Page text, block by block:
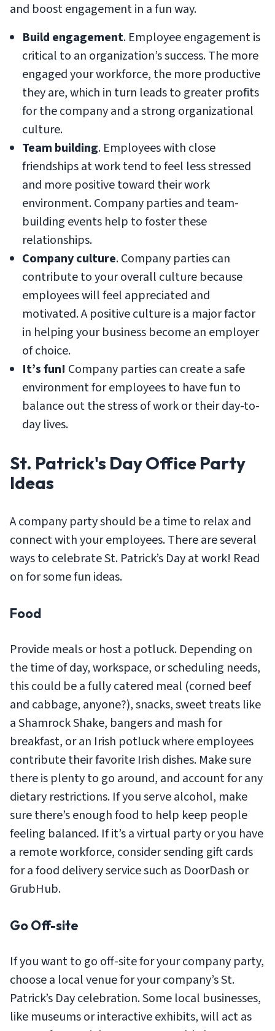
and boost engagement in a fun way.
Build engagement. Employee engagement is
critical to an organization’s success. The more
engaged your workforce, the more productive
they are, which in turn leads to greater profits
for the company and a strong organizational
culture.
Team building. Employees with close
friendships at work tend to feel less stressed
and more positive toward their work
environment. Company parties and team-
building events help to foster these
relationships.
Company culture. Company parties can
contribute to your overall culture because
employees will feel appreciated and
motivated. A positive culture is a major factor
in helping your business become an employer
of choice.
It’s fun! Company parties can create a safe
environment for employees to have fun to
balance out the stress of work or their day-to-
day lives.
St. Patrick's Day Office Party
Ideas
A company party should be a time to relax and
connect with your employees. There are several
ways to celebrate St. Patrick’s Day at work! Read
on for some fun ideas.
Food
Provide meals or host a potluck. Depending on
the time of day, workspace, or scheduling needs,
this could be a fully catered meal (corned beef
and cabbage, anyone?), snacks, sweet treats like
a Shamrock Shake, bangers and mash for
breakfast, or an Irish potluck where employees
contribute their favorite Irish dishes. Make sure
there is plenty to go around, and account for any
dietary restrictions. If you serve alcohol, make
sure there’s enough food to help keep people
feeling balanced. If it’s a virtual party or you have
a remote workforce, consider sending gift cards
for a food delivery service such as DoorDash or
GrubHub.
Go Off-site
If you want to go off-site for your company party,
choose a local venue for your company’s St.
Patrick’s Day celebration. Some local businesses,
like museums or interactive exhibits, will act as